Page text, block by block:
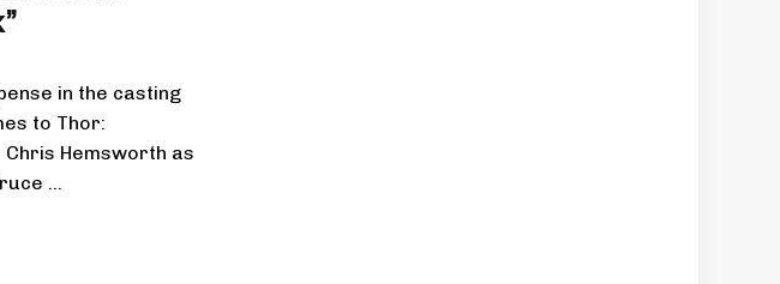
in the casting
to Thor:
Hemsworth as
...